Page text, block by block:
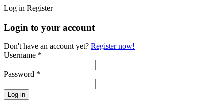
Log in Register
Login to your account
Don't have an account yet? Register now!
Username *
Password *